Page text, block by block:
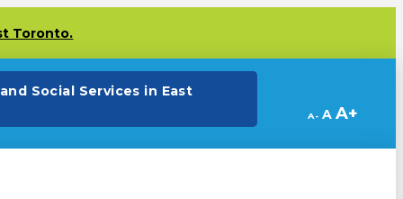
Toronto.
Social Services in East
A
Decrease
font
A Reset
size.
A